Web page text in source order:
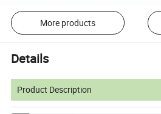
More products
Details
Product Description